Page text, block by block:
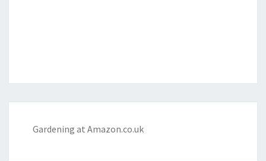
Gardening at Amazon.co.uk